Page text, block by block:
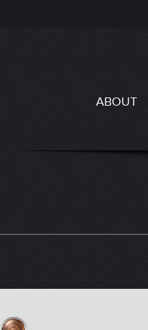
ABOUT